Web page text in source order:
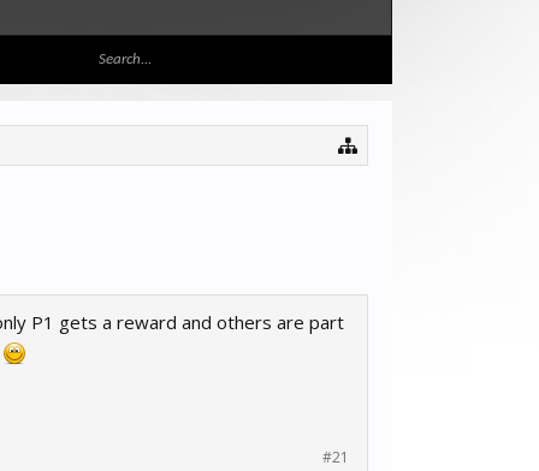
P1 gets a reward and others are part
#21